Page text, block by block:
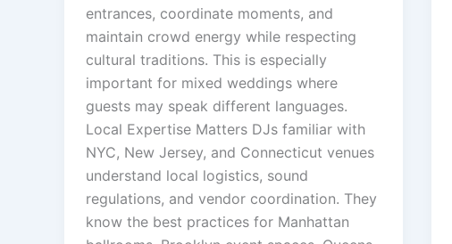
entrances, coordinate moments, and
maintain crowd energy while respecting
cultural traditions. This is especially
important for mixed weddings where
guests may speak different languages.
Local Expertise Matters DJs familiar with
NYC, New Jersey, and Connecticut venues
understand local logistics, sound
regulations, and vendor coordination. They
know the best practices for Manhattan